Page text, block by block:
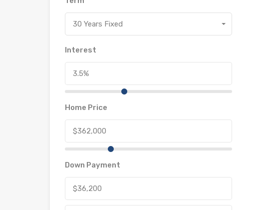
30 Years Fixed
Interest
Home Price
Down Payment